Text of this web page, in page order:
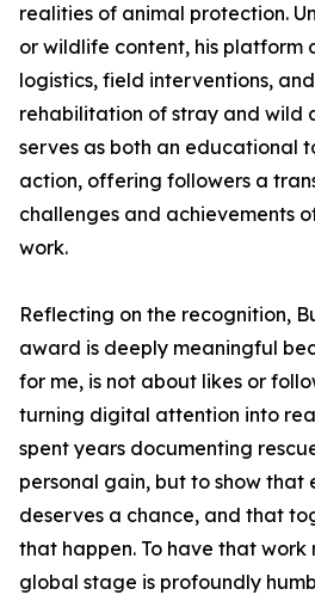
realities of animal protection.
or wildlife content, his platform
logistics, field interventions,
rehabilitation of stray and wild
serves as both an educational
action, offering followers a
challenges and achievements
work.
Reflecting on the recognition,
award is deeply meaningful
for me, is not about likes or
turning digital attention into
spent years documenting
personal gain, but to show that
deserves a chance, and that
that happen. To have that work
global stage is profoundly